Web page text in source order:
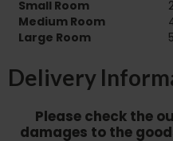
Small Room
Medium Room
Large Room
Delivery
Please check the
damages to the